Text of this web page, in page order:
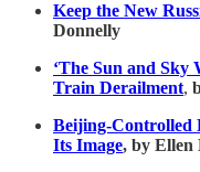
Keep the New
Donnelly
‘The Sun and Sky
Train Derailment,
Beijing-Controlled
Its Image, by Ellen